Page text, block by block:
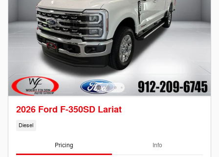
2026 Ford F-350SD Lariat
Diesel
Pricing Info